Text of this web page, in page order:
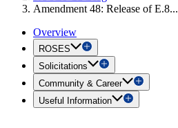
Amendment 48: Release of E.8...
Overview
ROSES
Solicitations
Community & Career
Useful Information